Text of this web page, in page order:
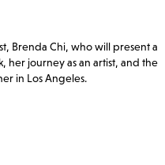
Brenda Chi, who will present a
her journey as an artist, and the
in Los Angeles.